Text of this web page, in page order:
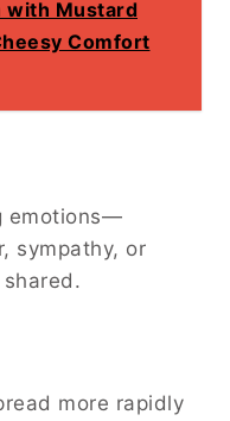
with Mustard
Comfort
emotions—
sympathy, or
more rapidly